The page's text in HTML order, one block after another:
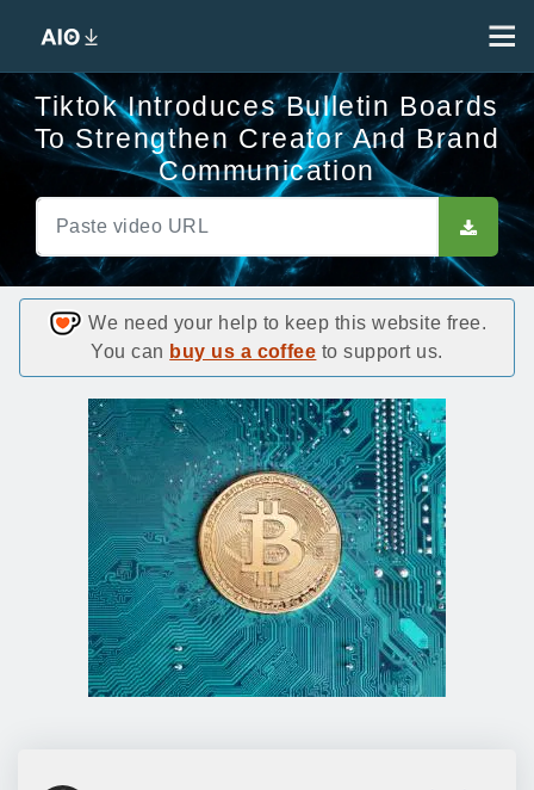
Tiktok Introduces Bulletin Boards
To Strengthen Creator And Brand
Communication
We need your help to keep this website free.
You can buy us a coffee to support us.